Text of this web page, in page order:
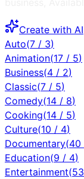
Create with AI
Auto(7 / 3)
Animation(17 / 5)
Business(4 / 2)
Classic(7 / 5)
Comedy(14 / 8)
Cooking(14 / 5)
Culture(10 / 4)
Documentary(40
Education(9 / 4)
Entertainment(53